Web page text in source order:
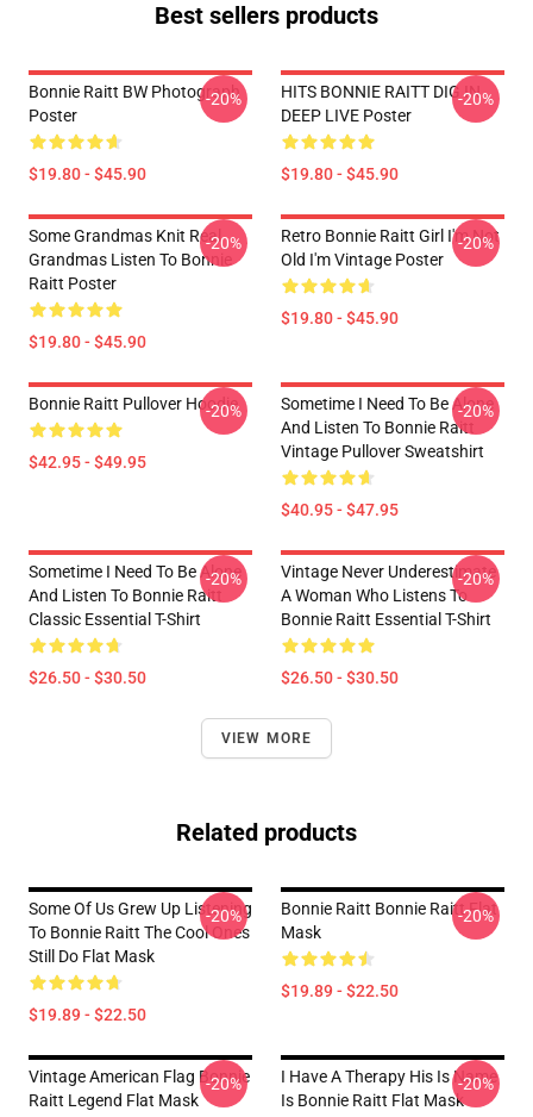
Best sellers products
Bonnie Raitt BW Photograph
Poster
$19.80 - $45.90
-20%
HITS BONNIE RAITT DIG IN
DEEP LIVE Poster
$19.80 - $45.90
-20%
Some Grandmas Knit Real
Grandmas Listen To Bonnie
Raitt Poster
$19.80 - $45.90
-20%
Retro Bonnie Raitt Girl I'm Not
Old I'm Vintage Poster
$19.80 - $45.90
-20%
Bonnie Raitt Pullover Hoodie
$42.95 - $49.95
-20%
Sometime I Need To Be Alone
And Listen To Bonnie Raitt
Vintage Pullover Sweatshirt
$40.95 - $47.95
-20%
Sometime I Need To Be Alone
And Listen To Bonnie Raitt
Classic Essential T-Shirt
$26.50 - $30.50
-20%
Vintage Never Underestimate
A Woman Who Listens To
Bonnie Raitt Essential T-Shirt
$26.50 - $30.50
-20%
VIEW MORE
Related products
Some Of Us Grew Up Listening
To Bonnie Raitt The Cool Ones
Still Do Flat Mask
$19.89 - $22.50
-20%
Bonnie Raitt Bonnie Raitt Flat
Mask
$19.89 - $22.50
-20%
Vintage American Flag Bonnie
Raitt Legend Flat Mask
-20%
I Have A Therapy His Is Name
Is Bonnie Raitt Flat Mask
-20%